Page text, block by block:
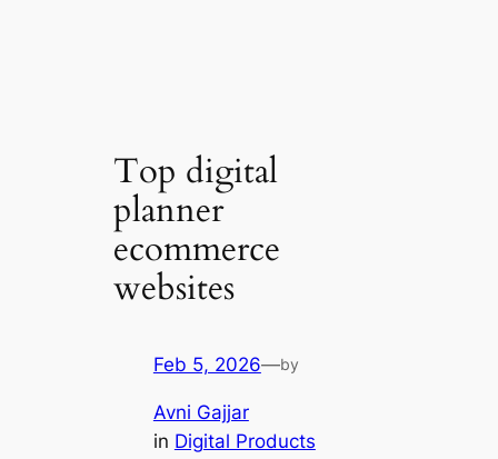
Top digital
planner
ecommerce
websites
Feb 5, 2026—by
Avni Gajjar
in Digital Products